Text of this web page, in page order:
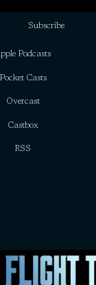
Subscribe
Podcasts
Casts
Overcast
Castbox
RSS